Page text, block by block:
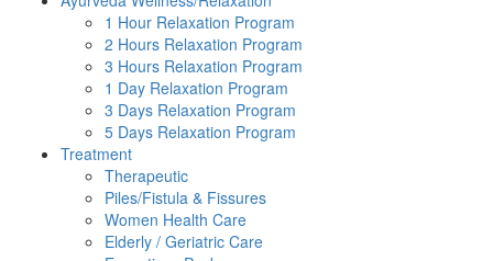
1 Hour Relaxation Program
2 Hours Relaxation Program
3 Hours Relaxation Program
1 Day Relaxation Program
3 Days Relaxation Program
5 Days Relaxation Program
Treatment
Therapeutic
Piles/Fistula & Fissures
Women Health Care
Elderly / Geriatric Care